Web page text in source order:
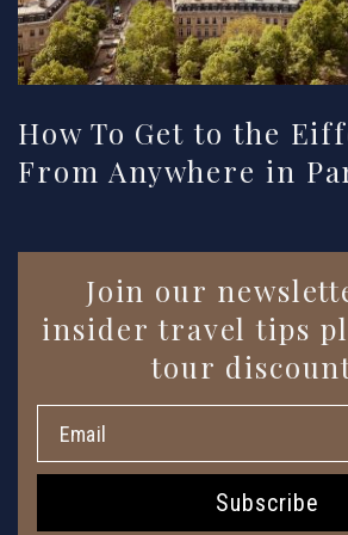
How To Get to the
From Anywhere in
Join our
insider travel tips
tour
Subscribe